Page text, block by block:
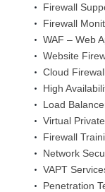
Firewall
Firewall
WAF – Web
Website
Cloud
High
Load
Virtual
Firewall
Network
VAPT
Penetration